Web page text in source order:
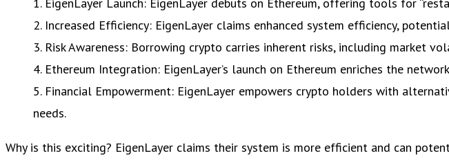
2. Increased Efficiency: EigenLayer claims enhanced system efficiency,
3. Risk Awareness: Borrowing crypto carries inherent risks, including
4. Ethereum Integration: EigenLayer’s launch on Ethereum enriches the
5. Financial Empowerment: EigenLayer empowers crypto holders with
needs.
Why is this exciting? EigenLayer claims their system is more efficient and can